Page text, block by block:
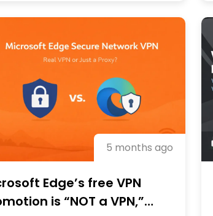
5 months ago
Edge’s free VPN
is “NOT a VPN,”